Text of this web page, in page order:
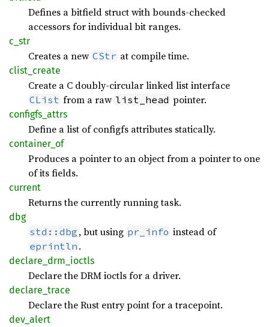
Defines a bitfield struct with bounds-checked
accessors for individual bit ranges.
c_str
Creates a new CStr at compile time.
clist_ create
Create a C doubly-circular linked list interface
CList from a raw list_head pointer.
configfs_ attrs
Define a list of configfs attributes statically.
container_ of
Produces a pointer to an object from a pointer to one
of its fields.
current
Returns the currently running task.
dbg
std::dbg , but using pr_info instead of
eprintln .
declare_ drm_ ioctls
Declare the DRM ioctls for a driver.
declare_ trace
Declare the Rust entry point for a tracepoint.
dev_ alert